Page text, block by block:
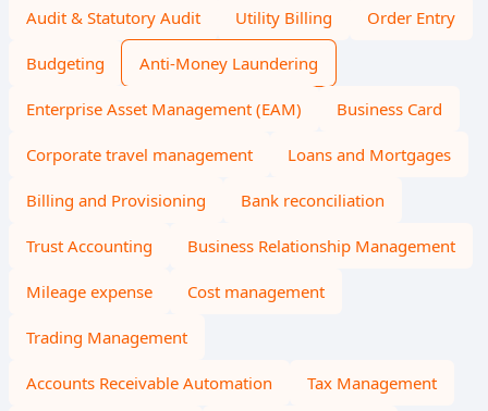
Audit & Statutory Audit Utility Billing Order Entry
Budgeting Anti-Money Laundering
Enterprise Asset Management (EAM) Business Card
Corporate travel management Loans and Mortgages
Billing and Provisioning Bank reconciliation
Trust Accounting Business Relationship Management
Mileage expense Cost management
Trading Management
Accounts Receivable Automation Tax Management